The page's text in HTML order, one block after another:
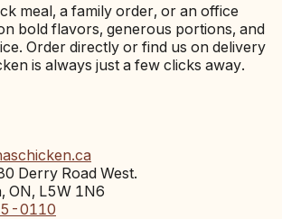
meal, a family order, or an office
bold flavors, generous portions, and
Order directly or find us on delivery
is always just a few clicks away.
Derry Road West.
ON, L5W 1N6
0110